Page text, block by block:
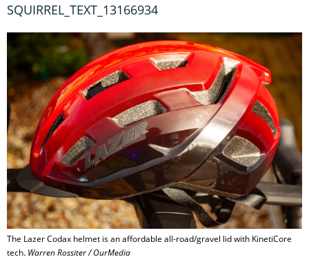
SQUIRREL_TEXT_13166934
The Lazer Codax helmet is an affordable all-road/gravel lid with KinetiCore
tech. Warren Rossiter / OurMedia